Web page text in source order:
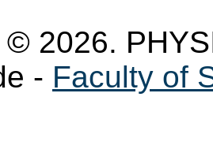
2026.
- Faculty of